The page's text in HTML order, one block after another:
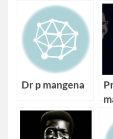
Dr p mangena